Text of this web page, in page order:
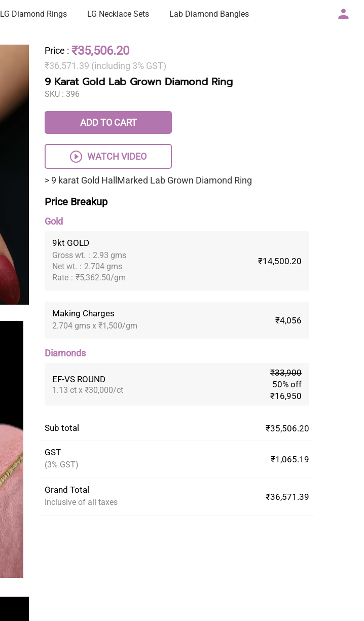
LG Diamond Rings LG Necklace Sets Lab Diamond Bangles
Price : ₹35,506.20
₹36,571.39 (including 3% GST)
9 Karat Gold Lab Grown Diamond Ring
SKU : 396
ADD TO CART
WATCH VIDEO
> 9 karat Gold HallMarked Lab Grown Diamond Ring
Price Breakup
Gold
9kt GOLD
Gross wt. : 2.93 gms
Net wt. : 2.704 gms
Rate : ₹5,362.50/gm
₹14,500.20
Making Charges
2.704 gms x ₹1,500/gm
₹4,056
Diamonds
EF-VS ROUND
1.13 ct x ₹30,000/ct
₹33,900
50% off
₹16,950
Sub total ₹35,506.20
GST
(3% GST)
₹1,065.19
Grand Total
Inclusive of all taxes
₹36,571.39